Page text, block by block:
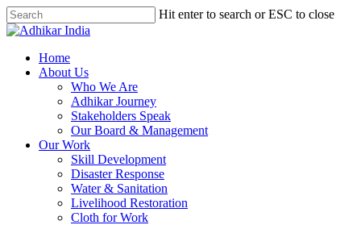
Hit enter to search or ESC to close
Home
About Us
Who We Are
Adhikar Journey
Stakeholders Speak
Our Board & Management
Our Work
Skill Development
Disaster Response
Water & Sanitation
Livelihood Restoration
Cloth for Work